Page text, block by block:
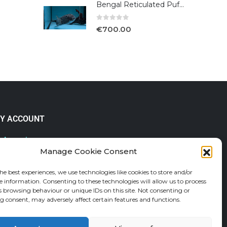
Manage Cookie Consent
best experiences, we use technologies like cookies to store and/or
information. Consenting to these technologies will allow us to process
browsing behaviour or unique IDs on this site. Not consenting or
consent, may adversely affect certain features and functions.
Bengal Reticulated Puffer
€700.00
ACCOUNT
Account
and Returns Policy